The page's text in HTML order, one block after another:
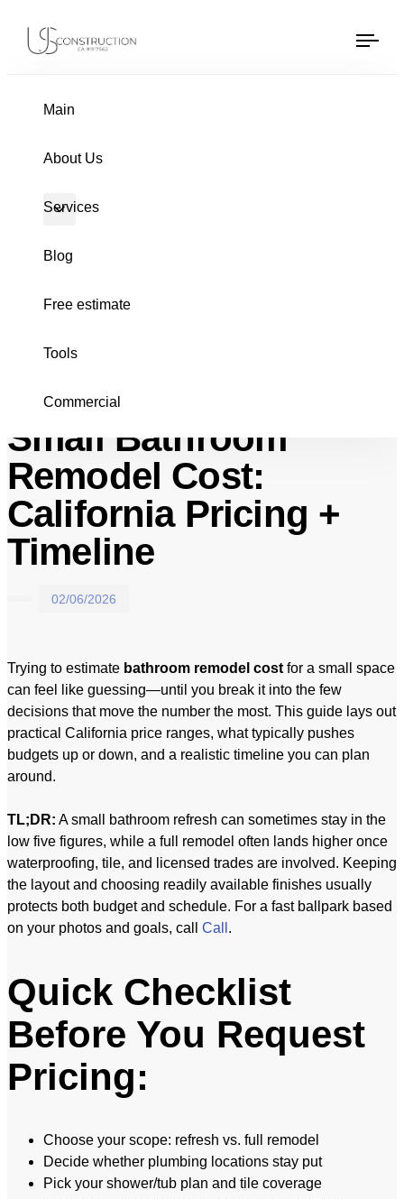
US Construction Remodeling Corp.
Main
About Us
Services
Blog
Free estimate
Tools
Commercial
BATHROOM REMODELING
Small Bathroom
Remodel Cost:
California Pricing +
Timeline
02/06/2026
Trying to estimate bathroom remodel cost for a small space
can feel like guessing—until you break it into the few
decisions that move the number the most. This guide lays out
practical California price ranges, what typically pushes
budgets up or down, and a realistic timeline you can plan
around.
TL;DR: A small bathroom refresh can sometimes stay in the
low five figures, while a full remodel often lands higher once
waterproofing, tile, and licensed trades are involved. Keeping
the layout and choosing readily available finishes usually
protects both budget and schedule. For a fast ballpark based
on your photos and goals, call Call .
Quick Checklist
Before You Request
Pricing:
Choose your scope: refresh vs. full remodel
Decide whether plumbing locations stay put
Pick your shower/tub plan and tile coverage